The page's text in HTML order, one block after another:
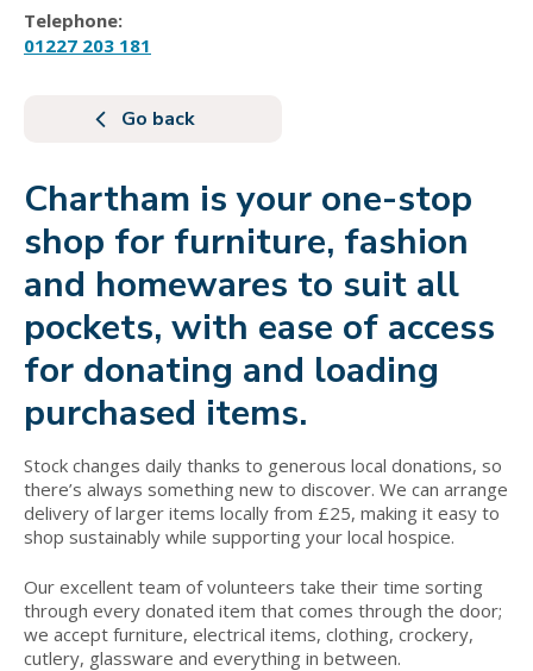
Telephone:
01227 203 181
Go back
Chartham is your one-stop
shop for furniture, fashion
and homewares to suit all
pockets, with ease of access
for donating and loading
purchased items.
Stock changes daily thanks to generous local donations, so
there’s always something new to discover. We can arrange
delivery of larger items locally from £25, making it easy to
shop sustainably while supporting your local hospice.
Our excellent team of volunteers take their time sorting
through every donated item that comes through the door;
we accept furniture, electrical items, clothing, crockery,
cutlery, glassware and everything in between.